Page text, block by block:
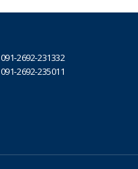
091-2692-231332
091-2692-235011